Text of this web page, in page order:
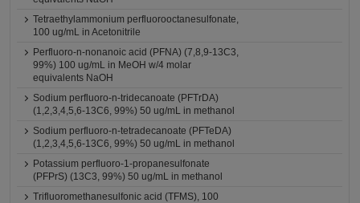
Tetraethylammonium perfluorooctanesulfonate,
100 ug/mL in Acetonitrile
Perfluoro-n-nonanoic acid (PFNA) (7,8,9-13C3,
99%) 100 ug/mL in MeOH w/4 molar
equivalents NaOH
Sodium perfluoro-n-tridecanoate (PFTrDA)
(1,2,3,4,5,6-13C6, 99%) 50 ug/mL in methanol
Sodium perfluoro-n-tetradecanoate (PFTeDA)
(1,2,3,4,5,6-13C6, 99%) 50 ug/mL in methanol
Potassium perfluoro-1-propanesulfonate
(PFPrS) (13C3, 99%) 50 ug/mL in methanol
Trifluoromethanesulfonic acid (TFMS), 100